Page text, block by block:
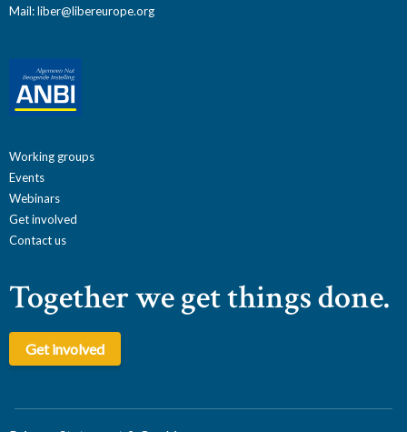
Mail:liber@libereurope.org
Working groups
Events
Webinars
Get involved
Contact us
Together we get things done.
Get involved